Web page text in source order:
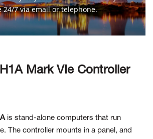
24/7 via email or telephone.
Contact Us
Mark VIe Controller
is stand-alone computers that run
The controller mounts in a panel, and